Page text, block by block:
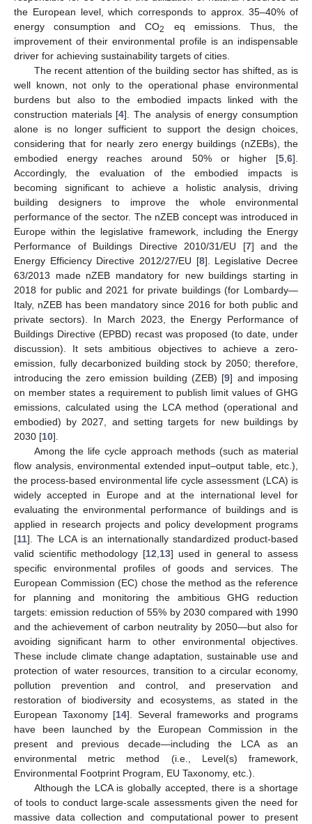
the European level, which corresponds to approx. 35–40% of
energy consumption and CO2
eq emissions. Thus, the
improvement of their environmental profile is an indispensable
driver for achieving sustainability targets of cities.
The recent attention of the building sector has shifted, as is
well known, not only to the operational phase environmental
burdens but also to the embodied impacts linked with the
construction materials [4]. The analysis of energy consumption
alone is no longer sufficient to support the design choices,
considering that for nearly zero energy buildings (nZEBs), the
embodied energy reaches around 50% or higher [5 6].
Accordingly, the evaluation of the embodied impacts is
becoming significant to achieve a holistic analysis, driving
building designers to improve the whole environmental
performance of the sector. The nZEB concept was introduced in
Europe within the legislative framework, including the Energy
Performance of Buildings Directive 2010/31/EU [7] and the
Energy Efficiency Directive 2012/27/EU [8]. Legislative Decree
63/2013 made nZEB mandatory for new buildings starting in
2018 for public and 2021 for private buildings (for Lombardy—
Italy, nZEB has been mandatory since 2016 for both public and
private sectors). In March 2023, the Energy Performance of
Buildings Directive (EPBD) recast was proposed (to date, under
discussion). It sets ambitious objectives to achieve a zero-
emission, fully decarbonized building stock by 2050; therefore,
introducing the zero emission building (ZEB) [9] and imposing
on member states a requirement to publish limit values of GHG
emissions, calculated using the LCA method (operational and
embodied) by 2027, and setting targets for new buildings by
2030 [10].
Among the life cycle approach methods (such as material
flow analysis, environmental extended input–output table, etc.),
the process-based environmental life cycle assessment (LCA) is
widely accepted in Europe and at the international level for
evaluating the environmental performance of buildings and is
applied in research projects and policy development programs
[11]. The LCA is an internationally standardized product-based
valid scientific methodology [12 13] used in general to assess
specific environmental profiles of goods and services. The
European Commission (EC) chose the method as the reference
for planning and monitoring the ambitious GHG reduction
targets: emission reduction of 55% by 2030 compared with 1990
and the achievement of carbon neutrality by 2050—but also for
avoiding significant harm to other environmental objectives.
These include climate change adaptation, sustainable use and
protection of water resources, transition to a circular economy,
pollution prevention and control, and preservation and
restoration of biodiversity and ecosystems, as stated in the
European Taxonomy [14]. Several frameworks and programs
have been launched by the European Commission in the
present and previous decade—including the LCA as an
environmental metric method (i.e., Level(s) framework,
Environmental Footprint Program, EU Taxonomy, etc.).
Although the LCA is globally accepted, there is a shortage
of tools to conduct large-scale assessments given the need for
massive data collection and computational power to present